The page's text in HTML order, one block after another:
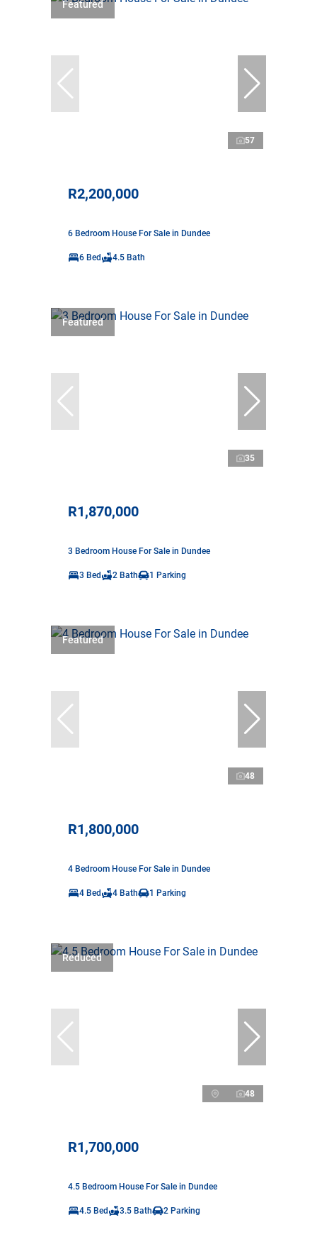
Featured
57
R2,200,000
6 Bedroom House For Sale in Dundee
6 Bed 4.5 Bath
Featured
35
R1,870,000
3 Bedroom House For Sale in Dundee
3 Bed 2 Bath 1 Parking
Featured
48
R1,800,000
4 Bedroom House For Sale in Dundee
4 Bed 4 Bath 1 Parking
Reduced
48
R1,700,000
4.5 Bedroom House For Sale in Dundee
4.5 Bed 3.5 Bath 2 Parking